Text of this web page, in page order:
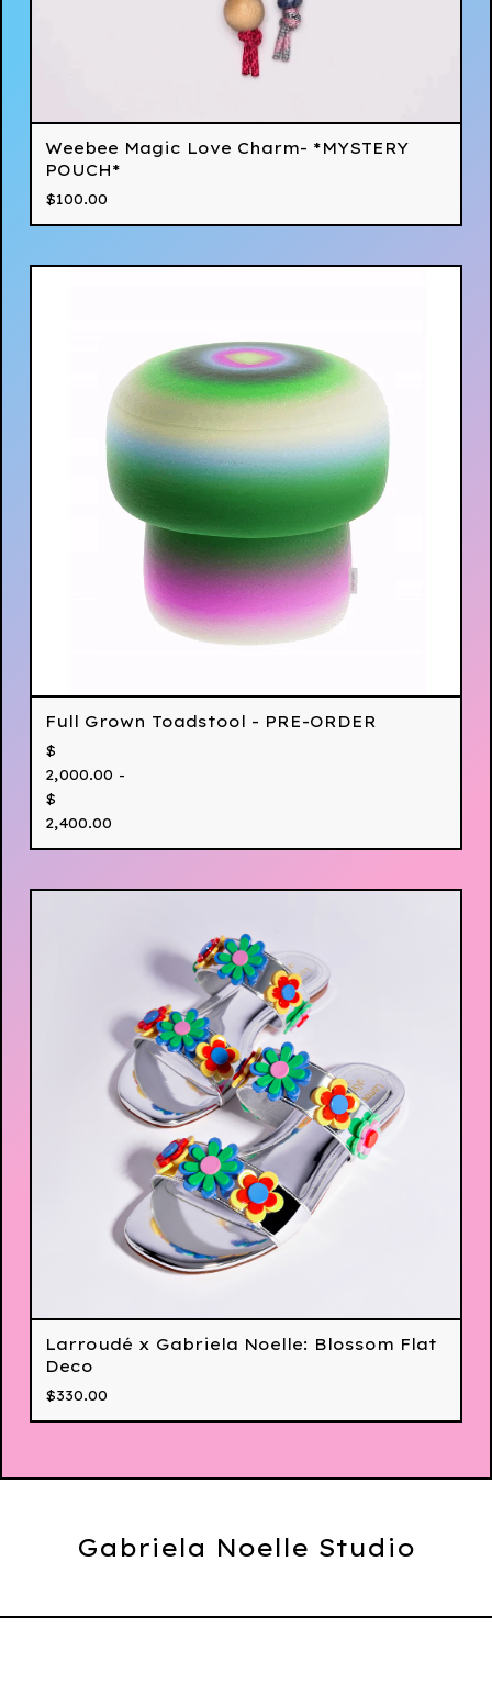
Weebee Magic Love Charm- *MYSTERY
POUCH*
$100.00
Full Grown Toadstool - PRE-ORDER
$
2,000.00 -
$
2,400.00
Larroudé x Gabriela Noelle: Blossom Flat
Deco
$330.00
Gabriela Noelle Studio